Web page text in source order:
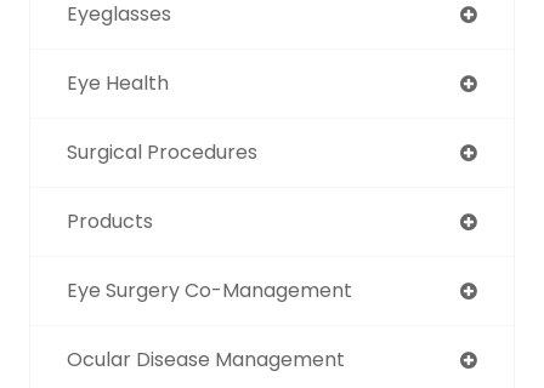
Eyeglasses
Eye Health
Surgical Procedures
Products
Eye Surgery Co-Management
Ocular Disease Management